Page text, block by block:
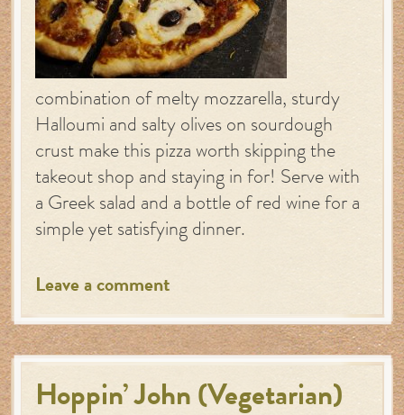
combination of melty mozzarella, sturdy
Halloumi and salty olives on sourdough
crust make this pizza worth skipping the
takeout shop and staying in for! Serve with
a Greek salad and a bottle of red wine for a
simple yet satisfying dinner.
Leave a comment
Hoppin’ John (Vegetarian)